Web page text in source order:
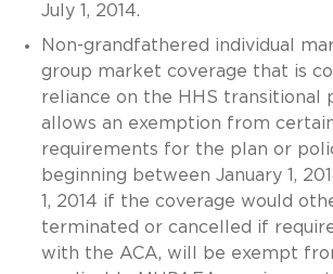
July 1, 2014.
Non-grandfathered individual
group market coverage that is
reliance on the HHS transitional
allows an exemption from
requirements for the plan or
beginning between January 1,
1, 2014 if the coverage would
terminated or cancelled if
with the ACA, will be exempt